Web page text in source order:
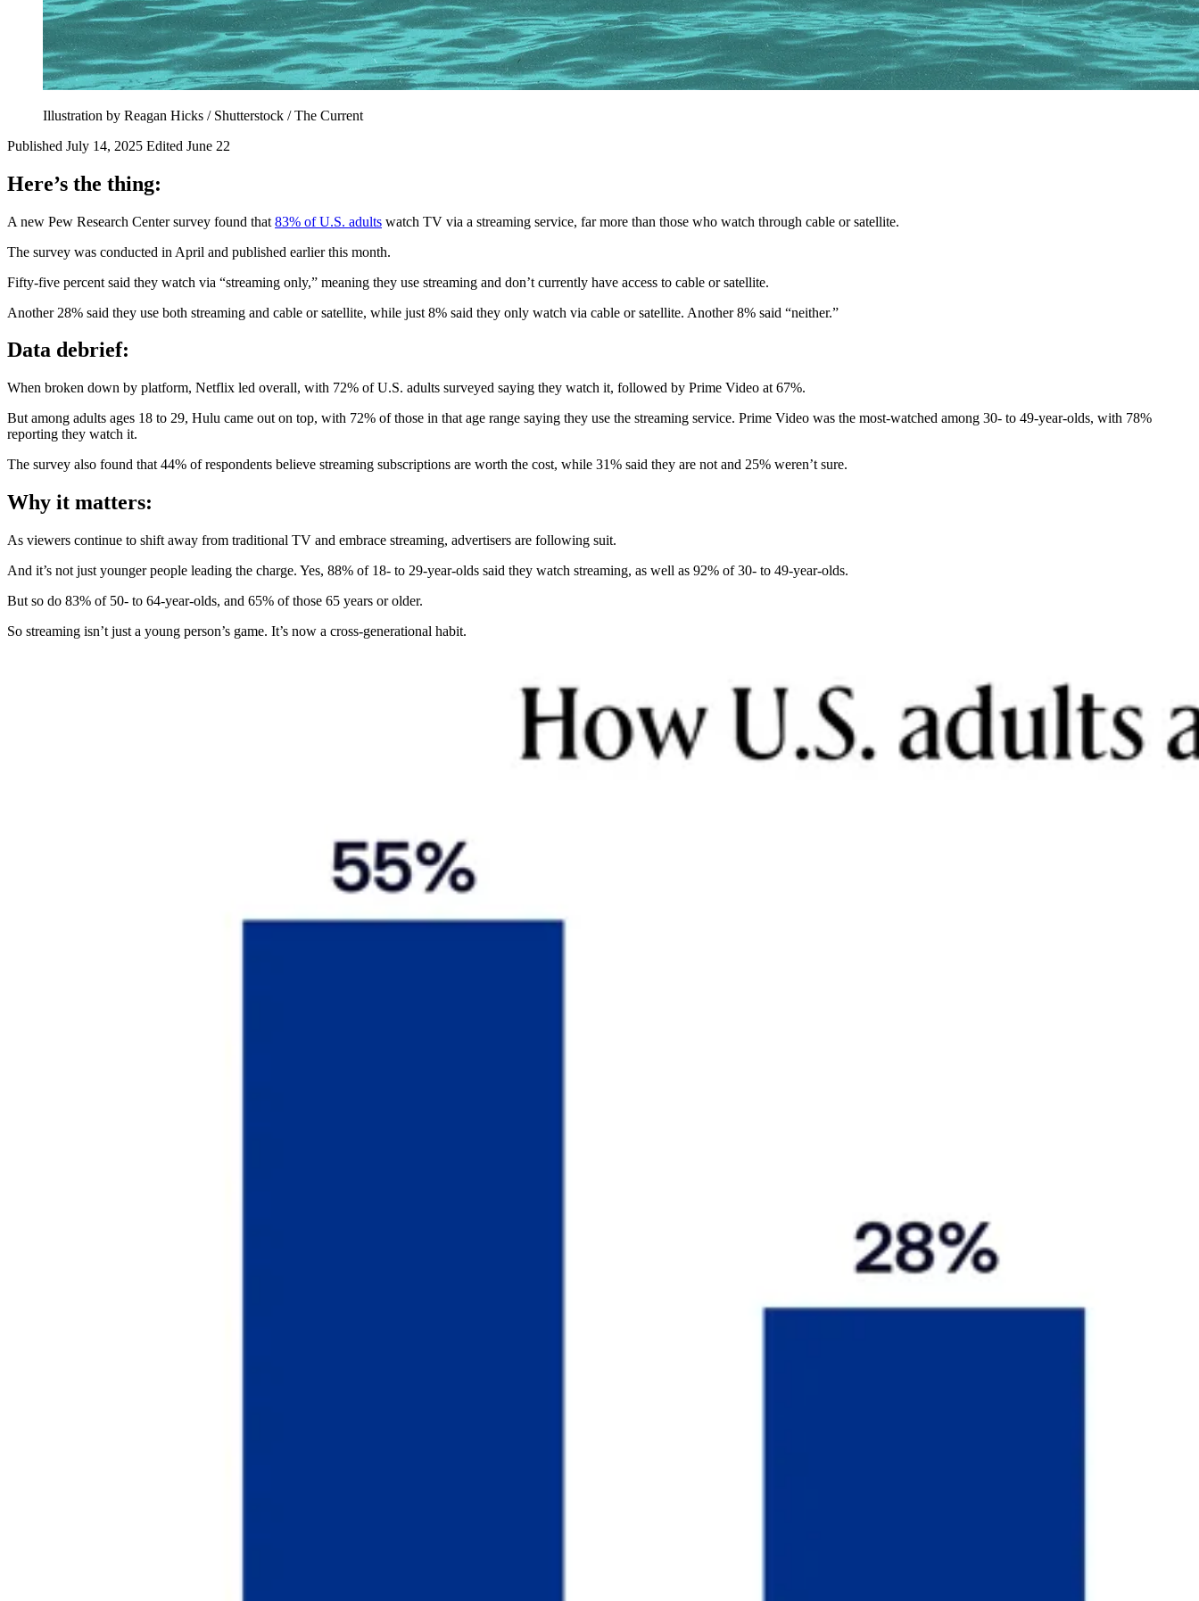
Illustration by Reagan Hicks / Shutterstock / The Current
Published July 14, 2025 Edited June 22
Here’s the thing:
A new Pew Research Center survey found that 83% of U.S. adults watch TV via a streaming service, far more than those who watch through cable or satellite.
The survey was conducted in April and published earlier this month.
Fifty-five percent said they watch via “streaming only,” meaning they use streaming and don’t currently have access to cable or satellite.
Another 28% said they use both streaming and cable or satellite, while just 8% said they only watch via cable or satellite. Another 8% said “neither.”
Data debrief:
When broken down by platform, Netflix led overall, with 72% of U.S. adults surveyed saying they watch it, followed by Prime Video at 67%.
But among adults ages 18 to 29, Hulu came out on top, with 72% of those in that age range saying they use the streaming service. Prime Video was the most-watched among 30- to 49-year-olds, with 78%
reporting they watch it.
The survey also found that 44% of respondents believe streaming subscriptions are worth the cost, while 31% said they are not and 25% weren’t sure.
Why it matters:
As viewers continue to shift away from traditional TV and embrace streaming, advertisers are following suit.
And it’s not just younger people leading the charge. Yes, 88% of 18- to 29-year-olds said they watch streaming, as well as 92% of 30- to 49-year-olds.
But so do 83% of 50- to 64-year-olds, and 65% of those 65 years or older.
So streaming isn’t just a young person’s game. It’s now a cross-generational habit.